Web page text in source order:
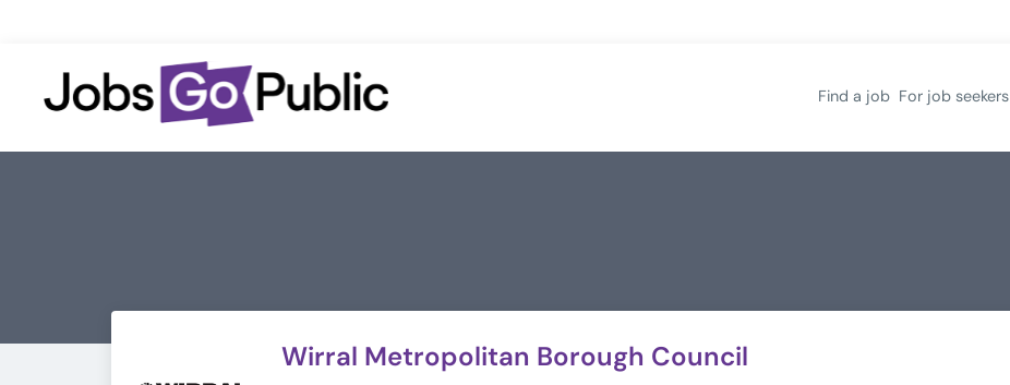
Find a job For job seekers
Wirral Metropolitan Borough Council